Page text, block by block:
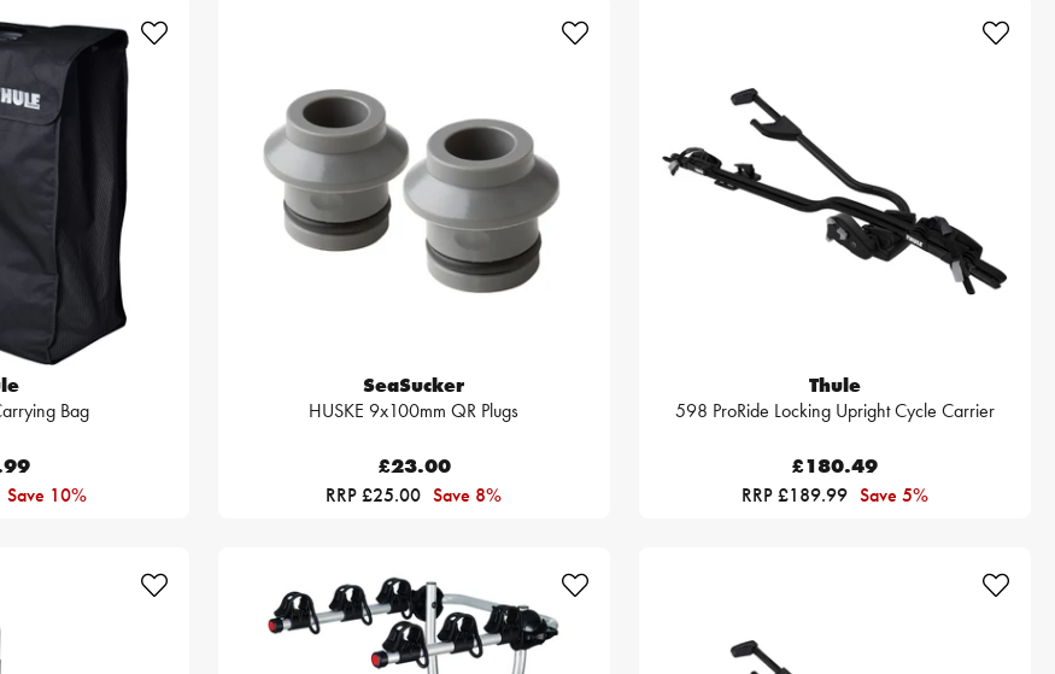
Bag
Save 10%
SeaSucker
HUSKE 9x100mm QR Plugs
£23.00
RRP £25.00 Save 8%
Thule
598 ProRide Locking Upright Cycle Carrier
£180.49
RRP £189.99 Save 5%